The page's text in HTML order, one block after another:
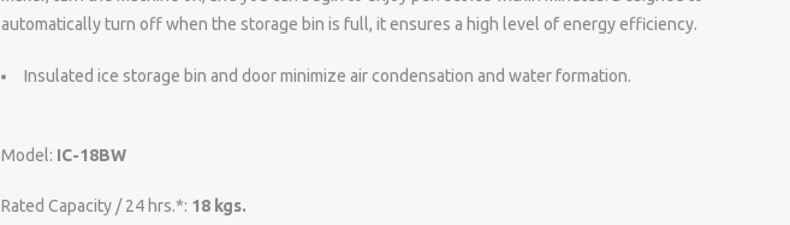
automatically turn off when the storage bin is full, it ensures a high level of energy efficiency.
Insulated ice storage bin and door minimize air condensation and water formation.
Model: IC-18BW
Rated Capacity / 24 hrs.*: 18 kgs.